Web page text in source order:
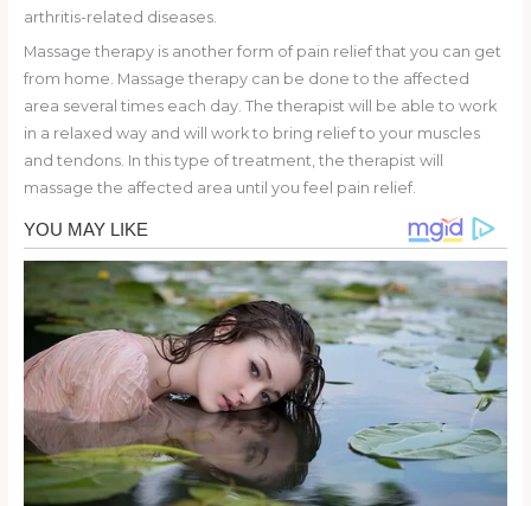
arthritis-related diseases.
Massage therapy is another form of pain relief that you can get
from home. Massage therapy can be done to the affected
area several times each day. The therapist will be able to work
in a relaxed way and will work to bring relief to your muscles
and tendons. In this type of treatment, the therapist will
massage the affected area until you feel pain relief.